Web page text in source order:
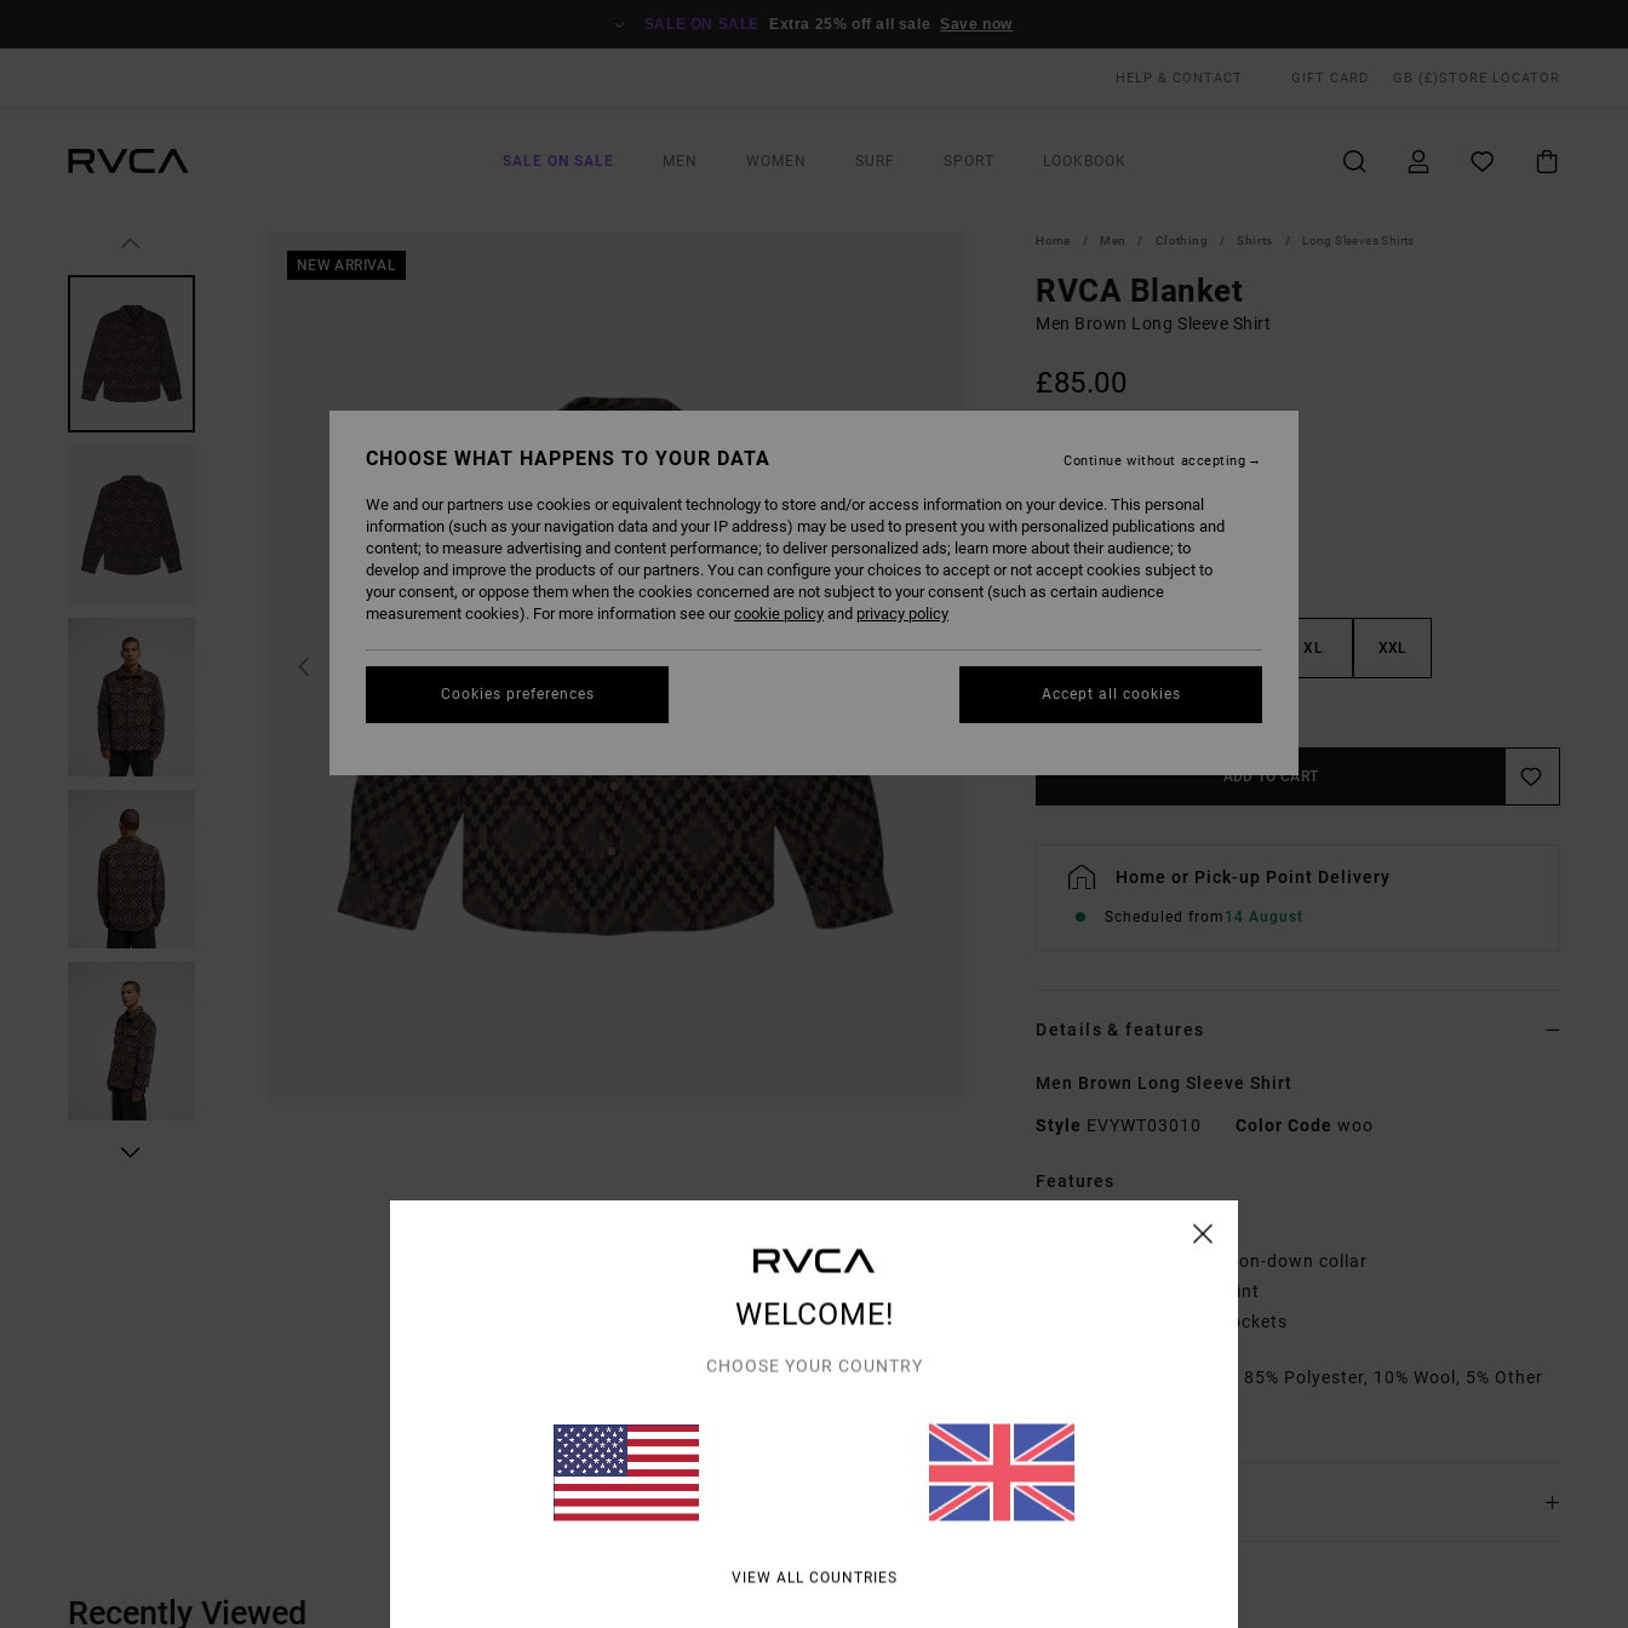
SALE ON SALE Extra 25% off all sale Save now
HELP & CONTACT GIFT CARD GB (£) STORE LOCATOR
SALE ON SALE MEN WOMEN SURF SPORT LOOKBOOK
NEW ARRIVAL
Home Men Clothing Shirts Long Sleeves Shirts
RVCA Blanket
Men Brown Long Sleeve Shirt
£85.00
COLOUR Wood
S M L XL XXL
ADD TO CART
Home or Pick-up Point Delivery
Scheduled from 14 August
Details & features
Men Brown Long Sleeve Shirt
Style EVYWT03010 Color Code woo
Features
Regular fit
Button-down collar
All-over print
2 chest pockets
[Main Fabric] 85% Polyester, 10% Wool, 5% Other
Shipping & Returns
Recently Viewed
WELCOME!
CHOOSE YOUR COUNTRY
VIEW ALL COUNTRIES
CHOOSE WHAT HAPPENS TO YOUR DATA
We and our partners use cookies or equivalent technology to store and/or access information on your device. This personal
information (such as your navigation data and your IP address) may be used to present you with personalized publications and
content; to measure advertising and content performance; to deliver personalized ads; learn more about their audience; to
develop and improve the products of our partners. You can configure your choices to accept or not accept cookies subject to
your consent, or oppose them when the cookies concerned are not subject to your consent (such as certain audience
measurement cookies). For more information see ourcookie policy and privacy policy
Cookies preferences
Continue without accepting
Accept all cookies